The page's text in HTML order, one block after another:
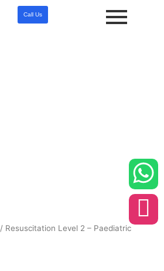
Call Us
/ Resuscitation Level 2 – Paediatric